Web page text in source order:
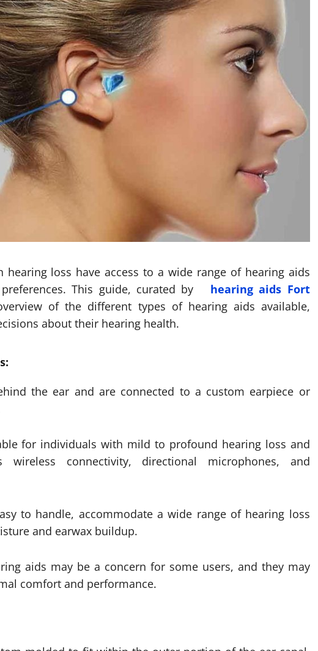
hearing loss have access to a wide range of hearing aids
This guide, curated by hearing aids Fort
of the different types of hearing aids available,
about their hearing health.
the ear and are connected to a custom earpiece or
for individuals with mild to profound hearing loss and
connectivity, directional microphones, and
to handle, accommodate a wide range of hearing loss
and earwax buildup.
aids may be a concern for some users, and they may
comfort and performance.